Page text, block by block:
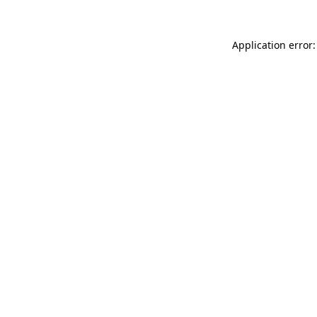
Application